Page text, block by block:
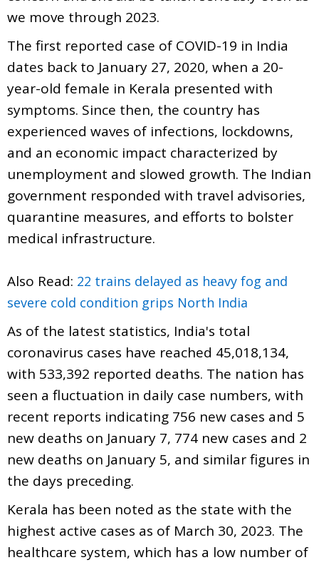
we move through 2023.
The first reported case of COVID-19 in India
dates back to January 27, 2020, when a 20-
year-old female in Kerala presented with
symptoms. Since then, the country has
experienced waves of infections, lockdowns,
and an economic impact characterized by
unemployment and slowed growth. The Indian
government responded with travel advisories,
quarantine measures, and efforts to bolster
medical infrastructure.
Also Read: 22 trains delayed as heavy fog and
severe cold condition grips North India
As of the latest statistics, India's total
coronavirus cases have reached 45,018,134,
with 533,392 reported deaths. The nation has
seen a fluctuation in daily case numbers, with
recent reports indicating 756 new cases and 5
new deaths on January 7, 774 new cases and 2
new deaths on January 5, and similar figures in
the days preceding.
Kerala has been noted as the state with the
highest active cases as of March 30, 2023. The
healthcare system, which has a low number of